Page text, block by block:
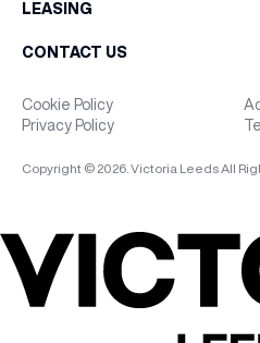
LEASING
CONTACT US
Cookie Policy
Privacy Policy
Copyright © 2026. Victoria Leeds All